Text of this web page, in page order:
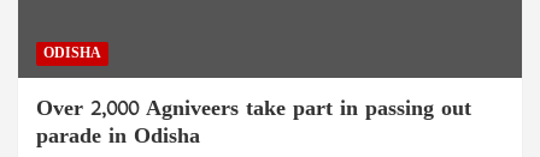
ODISHA
Over 2,000 Agniveers take part in passing out
parade in Odisha